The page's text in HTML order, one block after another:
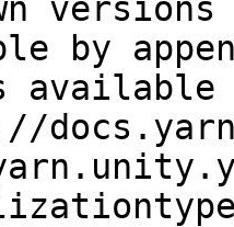
by
available